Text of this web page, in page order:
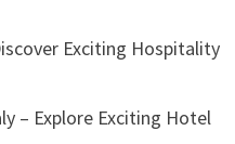
Exciting Hospitality
– Explore Exciting Hotel